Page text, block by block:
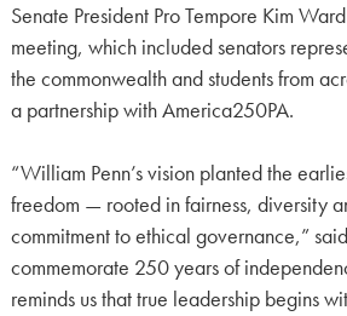
Senate President Pro Tempore Kim
meeting, which included senators
the commonwealth and students from
a partnership with America250PA.
“William Penn’s vision planted the
freedom — rooted in fairness, diversity
commitment to ethical governance,”
commemorate 250 years of
reminds us that true leadership begins